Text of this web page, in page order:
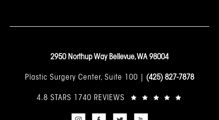
2950 Northup Way Bellevue, WA 98004
Plastic Surgery Center, Suite 100 | (425) 827-7878
4.8 STARS 1740 REVIEWS